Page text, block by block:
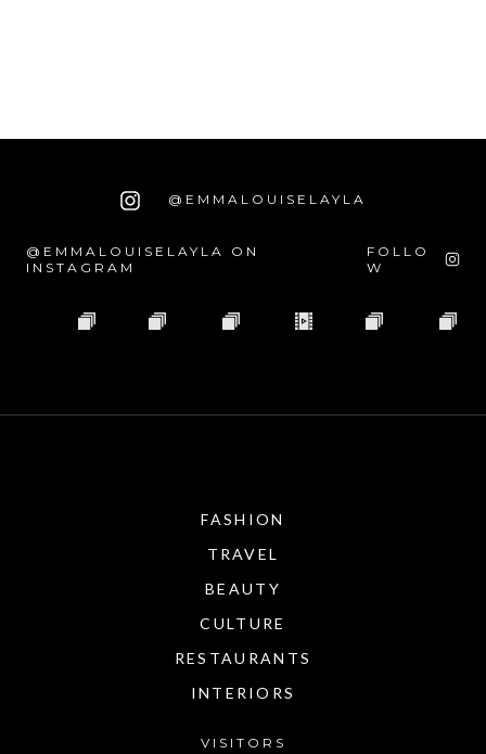
@EMMALOUISELAYLA
@EMMALOUISELAYLA ON
INSTAGRAM
FOLLO
W
FASHION
TRAVEL
BEAUTY
CULTURE
RESTAURANTS
INTERIORS
VISITORS